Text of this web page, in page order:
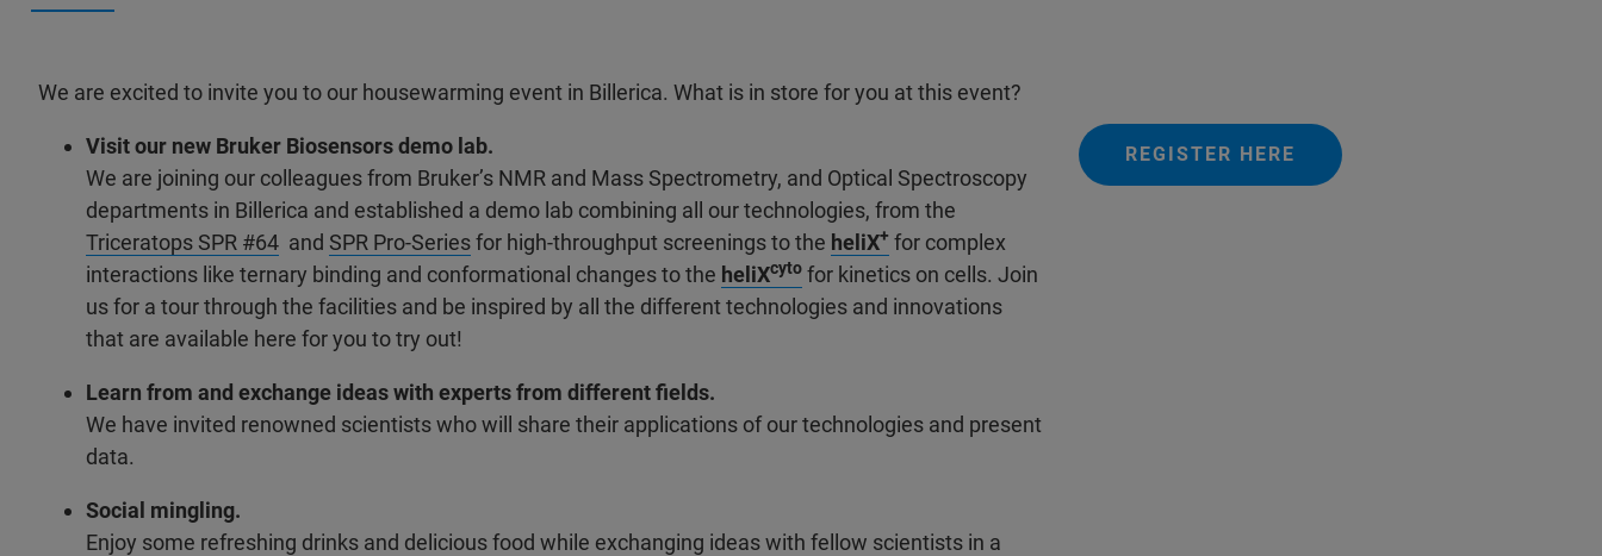
We are excited to invite you to our housewarming event in Billerica. What is in store for you at this event?
Visit our new Bruker Biosensors demo lab.
We are joining our colleagues from Bruker’s NMR and Mass Spectrometry, and Optical Spectroscopy
departments in Billerica and established a demo lab combining all our technologies, from the
Triceratops SPR #64 and SPR Pro-Seriesfor high-throughput screenings to the heliX+ for complex
interactions like ternary binding and conformational changes to the heliXcyto for kinetics on cells. Join
us for a tour through the facilities and be inspired by all the different technologies and innovations
that are available here for you to try out!
Learn from and exchange ideas with experts from different fields.
We have invited renowned scientists who will share their applications of our technologies and present
data.
Social mingling.
Enjoy some refreshing drinks and delicious food while exchanging ideas with fellow scientists in a
REGISTER HERE